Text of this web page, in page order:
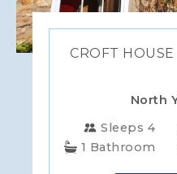
CROFT
North
Sleeps 4
1 Bathroom